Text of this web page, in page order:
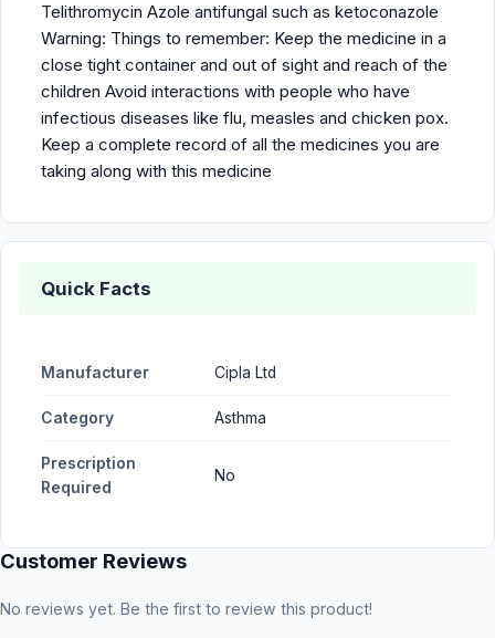
Telithromycin Azole antifungal such as ketoconazole
Warning: Things to remember: Keep the medicine in a
close tight container and out of sight and reach of the
children Avoid interactions with people who have
infectious diseases like flu, measles and chicken pox.
Keep a complete record of all the medicines you are
taking along with this medicine
Quick Facts
Manufacturer Cipla Ltd
Category Asthma
Prescription
Required
No
Customer Reviews
No reviews yet. Be the first to review this product!